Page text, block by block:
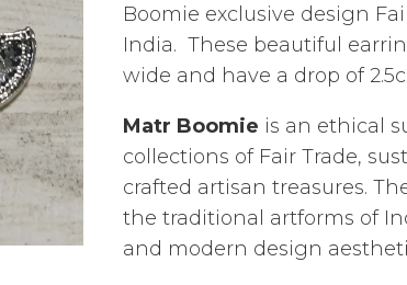
Boomie exclusive design
India. These beautiful
wide and have a drop of
Matr Boomie is an ethical
collections of Fair Trade,
crafted artisan treasures.
the traditional artforms of
and modern design